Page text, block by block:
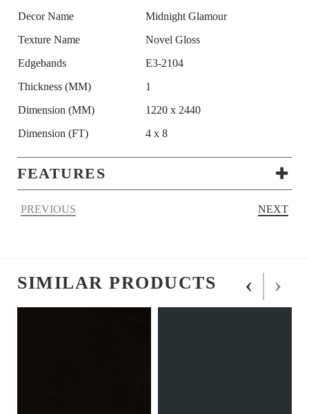
Decor Name
Midnight Glamour
Texture Name
Novel Gloss
Edgebands
E3-2104
Thickness (MM)
1
Dimension (MM)
1220 x 2440
Dimension (FT)
4 x 8
FEATURES
PREVIOUS NEXT
SIMILAR PRODUCTS ‹ ›